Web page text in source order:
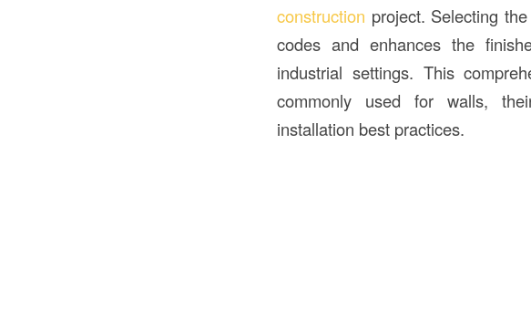
construction project. Selecting
codes and enhances the
industrial settings. This
commonly used for walls,
installation best practices.